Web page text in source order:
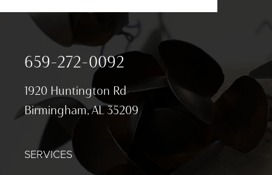
659-272-0092
1920 Huntington Rd
Birmingham, AL 35209
SERVICES